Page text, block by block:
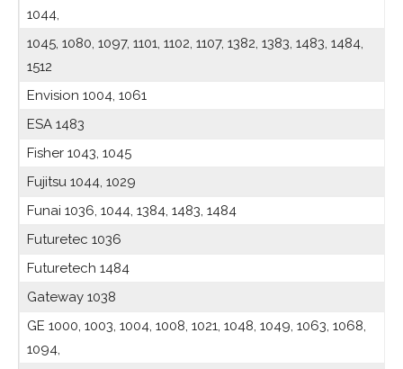
1044,
1045, 1080, 1097, 1101, 1102, 1107, 1382, 1383, 1483, 1484,
1512
Envision 1004, 1061
ESA 1483
Fisher 1043, 1045
Fujitsu 1044, 1029
Funai 1036, 1044, 1384, 1483, 1484
Futuretec 1036
Futuretech 1484
Gateway 1038
GE 1000, 1003, 1004, 1008, 1021, 1048, 1049, 1063, 1068,
1094,